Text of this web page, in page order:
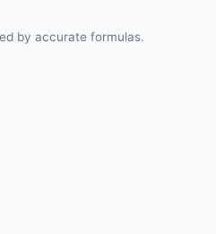
by accurate formulas.